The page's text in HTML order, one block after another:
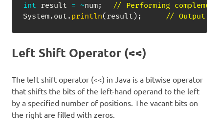
int result = ~num;
// Performing complement
System. out . println( result ) ; // Output: -6
Left Shift Operator (<<)
The left shift operator (<<) in Java is a bitwise operator
that shifts the bits of the left-hand operand to the left
by a specified number of positions. The vacant bits on
the right are filled with zeros.